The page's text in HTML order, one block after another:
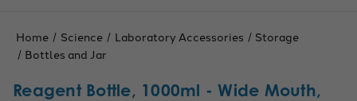
Home Science Laboratory Accessories
Storage
Bottles and Jar
Reagent Bottle, 1000ml - Wide Mouth,